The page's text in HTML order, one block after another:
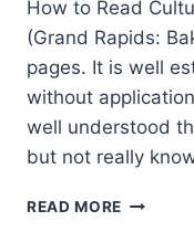
How to Read
(Grand Rapids:
pages. It is well
without
well understood
but not really
READ MORE